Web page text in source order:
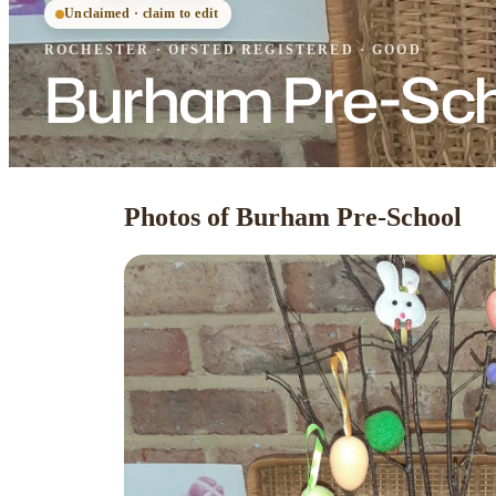
Unclaimed · claim to edit
ROCHESTER·OFSTEDREGISTERED · GOOD
Burham Pre-
Photos of Burham Pre-School